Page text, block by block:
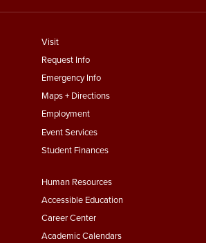
footer
menu
First
Visit
Request Info
Emergency Info
Maps + Directions
Employment
Event Services
Student Finances
Footer
Menu
Second
Human Resources
Accessible Education
Career Center
Academic Calendars